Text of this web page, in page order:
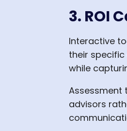
3. ROI
Interactive
their
while
Assessment
advisors